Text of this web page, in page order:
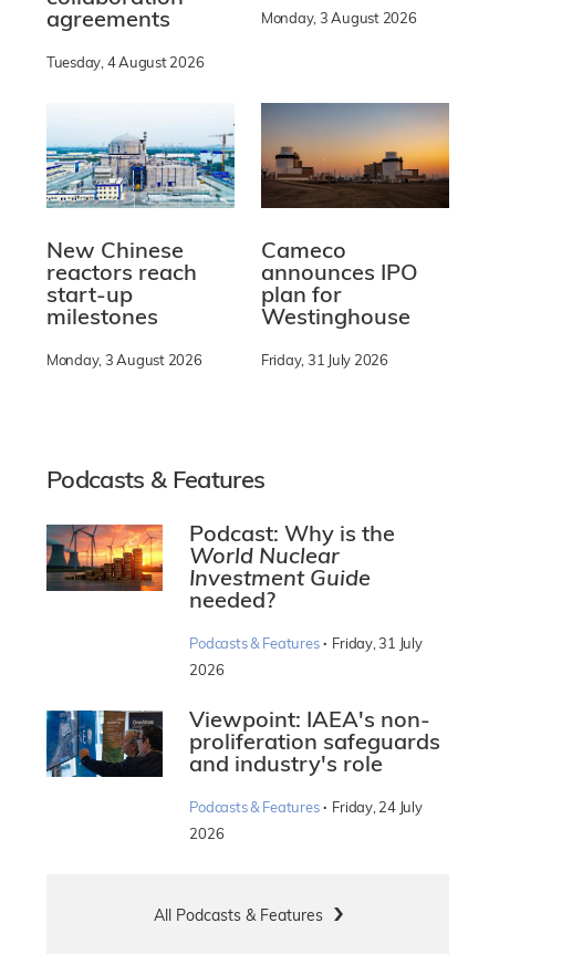
agreements
Tuesday, 4 August 2026
Monday, 3 August 2026
New Chinese
reactors reach
start-up
milestones
Monday, 3 August 2026
Cameco
announces IPO
plan for
Westinghouse
Friday, 31 July 2026
Podcasts & Features
Podcast: Why is the
World Nuclear
Investment Guide
needed?
Podcasts & Features · Friday, 31 July
2026
Viewpoint: IAEA's non-
proliferation safeguards
and industry's role
Podcasts & Features · Friday, 24 July
2026
All Podcasts & Features